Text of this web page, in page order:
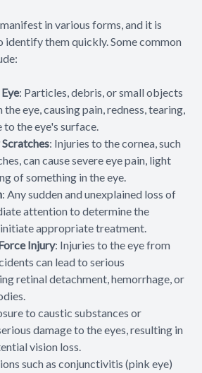
in various forms, and it is
identify them quickly. Some common
: Particles, debris, or small objects
eye, causing pain, redness, tearing,
the eye's surface.
: Injuries to the cornea, such
can cause severe eye pain, light
of something in the eye.
: Any sudden and unexplained loss of
attention to determine the
appropriate treatment.
Injury: Injuries to the eye from
can lead to serious
retinal detachment, hemorrhage, or
to caustic substances or
damage to the eyes, resulting in
vision loss.
such as conjunctivitis (pink eye)